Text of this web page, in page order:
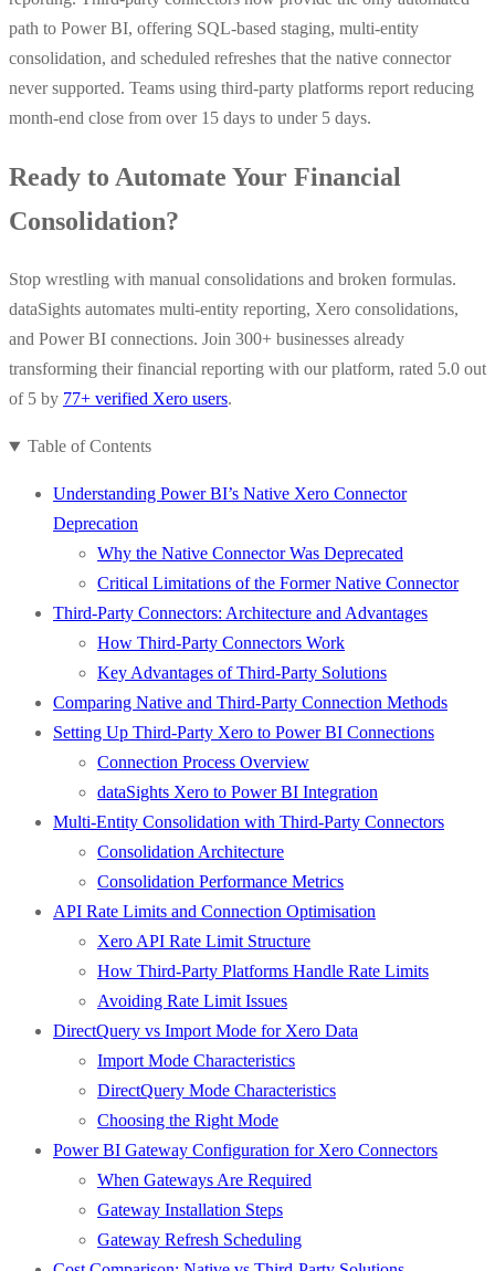
path to Power BI, offering SQL-based staging, multi-entity
consolidation, and scheduled refreshes that the native connector
never supported. Teams using third-party platforms report reducing
month-end close from over 15 days to under 5 days.
Ready to Automate Your Financial
Consolidation?
Stop wrestling with manual consolidations and broken formulas.
dataSights automates multi-entity reporting, Xero consolidations,
and Power BI connections. Join 300+ businesses already
transforming their financial reporting with our platform, rated 5.0 out
of 5 by 77+ verified Xero users.
Table of Contents
Understanding Power BI’s Native Xero Connector
Deprecation
Why the Native Connector Was Deprecated
Critical Limitations of the Former Native Connector
Third-Party Connectors: Architecture and Advantages
How Third-Party Connectors Work
Key Advantages of Third-Party Solutions
Comparing Native and Third-Party Connection Methods
Setting Up Third-Party Xero to Power BI Connections
Connection Process Overview
dataSights Xero to Power BI Integration
Multi-Entity Consolidation with Third-Party Connectors
Consolidation Architecture
Consolidation Performance Metrics
API Rate Limits and Connection Optimisation
Xero API Rate Limit Structure
How Third-Party Platforms Handle Rate Limits
Avoiding Rate Limit Issues
DirectQuery vs Import Mode for Xero Data
Import Mode Characteristics
DirectQuery Mode Characteristics
Choosing the Right Mode
Power BI Gateway Configuration for Xero Connectors
When Gateways Are Required
Gateway Installation Steps
Gateway Refresh Scheduling